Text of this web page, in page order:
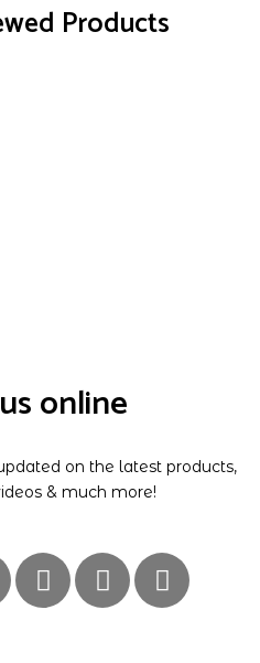
Products
online
on the latest products,
& much more!